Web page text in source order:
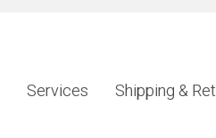
Services Shipping &